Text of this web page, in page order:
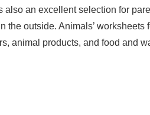
also an excellent selection for
the outside. Animals’
animal products, and food and